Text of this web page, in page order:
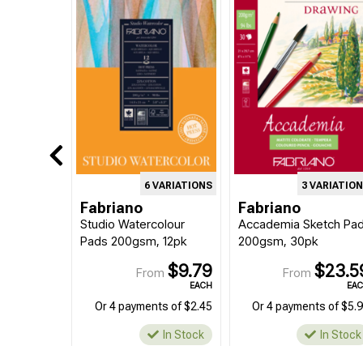
6 VARIATIONS
Fabriano
Studio Watercolour
Pads 200gsm, 12pk
From $9.79
EACH
Or 4 payments of $2.45
In Stock
3
Fabriano
Accademia Sketch
200gsm, 30pk
From
Or 4 payments of
In Stock